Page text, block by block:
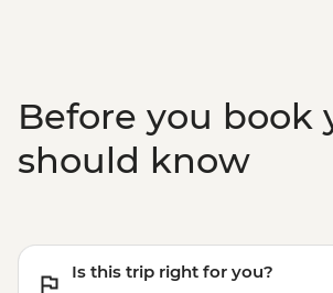
Before you book
should know
Is this trip right for you?